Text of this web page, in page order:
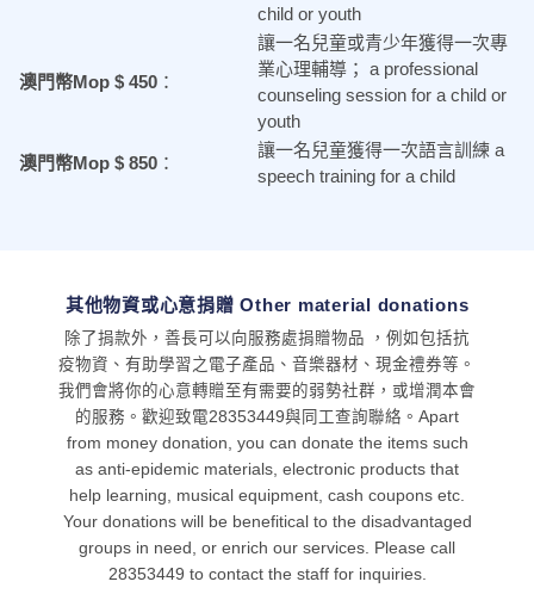
child or youth
澳門幣Mop $ 450 ：
讓一名兒童或青少年獲得一次專
業心理輔導； a professional
counseling session for a child or
youth
澳門幣Mop $ 850 ：
讓一名兒童獲得一次語言訓練 a
speech training for a child
其他物資或心意捐贈 Other material donations
除了捐款外，善長可以向服務處捐贈物品 ，例如包括抗
疫物資、有助學習之電子產品、音樂器材、現金禮券等。
我們會將你的心意轉贈至有需要的弱勢社群，或增潤本會
的服務。歡迎致電28353449與同工查詢聯絡。Apart
from money donation, you can donate the items such
as anti-epidemic materials, electronic products that
help learning, musical equipment, cash coupons etc.
Your donations will be benefitical to the disadvantaged
groups in need, or enrich our services. Please call
28353449 to contact the staff for inquiries.